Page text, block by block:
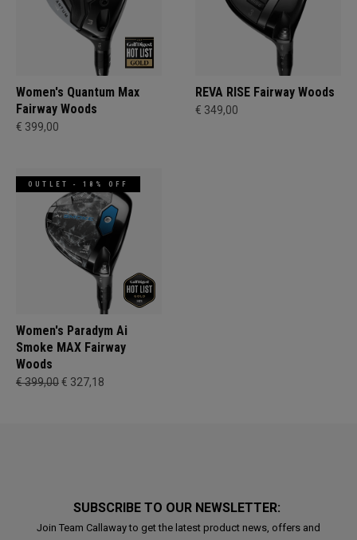
Women's Quantum Max
Fairway Woods
€ 399,00
REVA RISE Fairway Woods
€ 349,00
OUTLET - 18% OFF
Women's Paradym Ai
Smoke MAX Fairway
Woods
€ 399,00€ 327,18
SUBSCRIBE TO OUR NEWSLETTER:
Join Team Callaway to get the latest product news, offers and